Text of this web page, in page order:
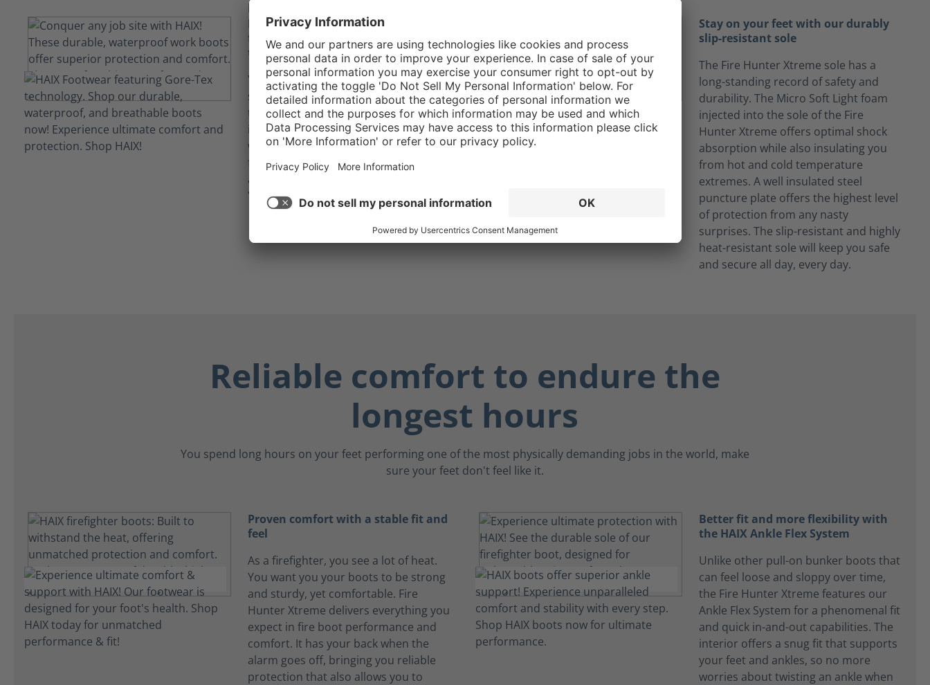
long term durability.
Keep yourself safe from dangerous
fluids thanks to CROSSTECH®
technology
Your job can expose you to hazardous
situations. The CROSSTECH®
technology in the Fire Hunter Xtreme's
inner lining ensures your boots are
waterproof while also protecting you
from potentially dangerous fluids such
as blood, bodily fluids, and chemicals.
Your feet stay dry, and you stay safe.
Stay on your feet with our durably
slip-resistant sole
The Fire Hunter Xtreme sole has a
long-standing record of safety and
durability. The Micro Soft Light foam
injected into the sole of the Fire
Hunter Xtreme offers optimal shock
absorption while also insulating you
from hot and cold temperature
extremes. A well insulated steel
puncture plate offers the highest level
of protection from any nasty
surprises. The slip-resistant and highly
heat-resistant sole will keep you safe
and secure all day, every day.
Reliable comfort to endure the
longest hours
You spend long hours on your feet performing one of the most physically demanding jobs in the world, make
sure your feet don't feel like it.
Proven comfort with a stable fit and
feel
As a firefighter, you see a lot of heat.
You want you your boots to be strong
and sturdy, yet comfortable. Fire
Hunter Xtreme delivers everything you
expect in fire boot performance and
comfort. It has your back when the
alarm goes off, bringing you reliable
protection that also allows you to
Better fit and more flexibility with
the HAIX Ankle Flex System
Unlike other pull-on bunker boots that
can feel loose and sloppy over time,
the Fire Hunter Xtreme features our
Ankle Flex System for a phenomenal fit
and quick in-and-out capabilities. The
interior offers a snug fit that supports
your feet and ankles, so no more
worries about twisting an ankle when